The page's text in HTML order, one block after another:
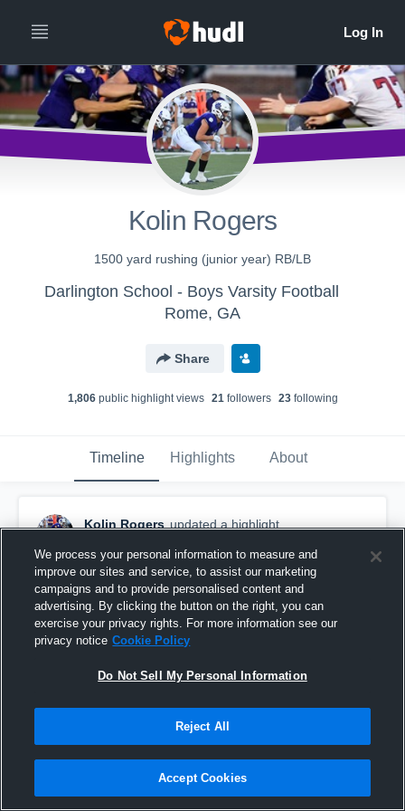
Kolin Rogers
1500 yard rushing (junior year) RB/LB
Darlington School - Boys Varsity Football
Rome, GA
Share
1,806public highlight views 21followers 23following
Timeline Highlights About
Kolin Rogers updated a highlight.
offense/defense
We process your personal information to measure and
improve our sites and service, to assist our marketing
campaigns and to provide personalised content and
advertising. By clicking the button on the right, you can
exercise your privacy rights. For more information see our
privacy notice Cookie Policy
Do Not Sell My Personal Information
Reject All
Accept Cookies